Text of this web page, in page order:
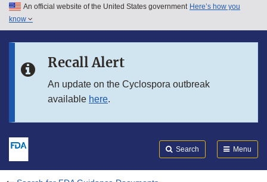
Skip to main content
Skip to in this section menu
An official website of the United States government Here’s how you
know
Recall Alert
An update on the Cyclospora outbreak
available here.
Search Menu